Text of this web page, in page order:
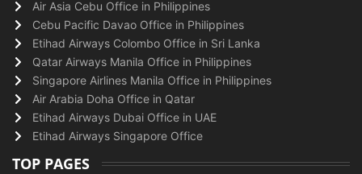
Air Asia Cebu Office in Philippines
Cebu Pacific Davao Office in Philippines
Etihad Airways Colombo Office in Sri Lanka
Qatar Airways Manila Office in Philippines
Singapore Airlines Manila Office in Philippines
Air Arabia Doha Office in Qatar
Etihad Airways Dubai Office in UAE
Etihad Airways Singapore Office
TOP PAGES